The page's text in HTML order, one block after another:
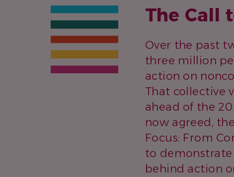
The Call
Over the past
three million
action on
That collective
ahead of the
now agreed,
Focus: From
to
behind action